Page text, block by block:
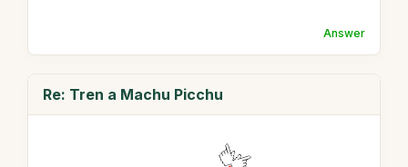
Answer
Re: Tren a Machu Picchu